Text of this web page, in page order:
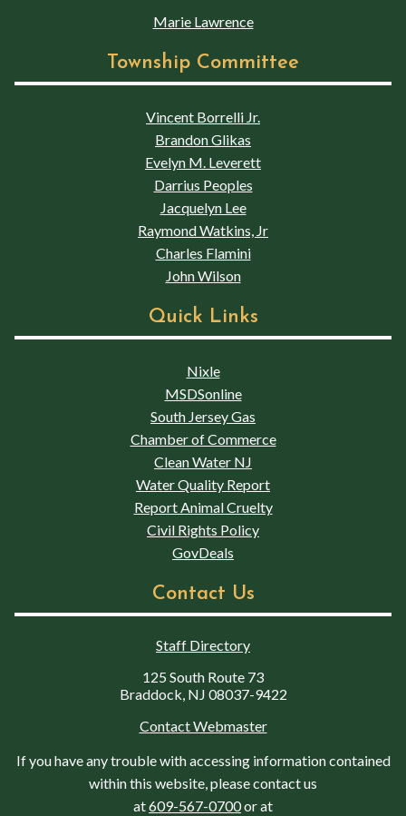
Marie Lawrence
Township Committee
Vincent Borrelli Jr.
Brandon Glikas
Evelyn M. Leverett
Darrius Peoples
Jacquelyn Lee
Raymond Watkins, Jr
Charles Flamini
John Wilson
Quick Links
Nixle
MSDSonline
South Jersey Gas
Chamber of Commerce
Clean Water NJ
Water Quality Report
Report Animal Cruelty
Civil Rights Policy
GovDeals
Contact Us
Staff Directory
125 South Route 73
Braddock, NJ 08037-9422
Contact Webmaster
If you have any trouble with accessing information contained
within this website, please contact us
at609-567-0700or at